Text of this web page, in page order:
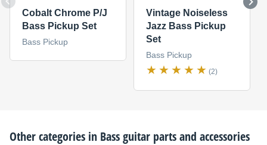
Cobalt Chrome P/J
Bass Pickup Set
Bass Pickup
Vintage Noiseless
Jazz Bass Pickup
Set
Bass Pickup
(2)
Other categories in Bass guitar parts and accessories